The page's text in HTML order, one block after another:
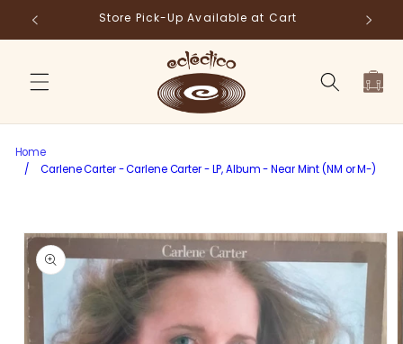
Skip to
content
Store Pick-Up Available at Cart
Cart
Home
/
Carlene Carter - Carlene Carter - LP, Album - Near Mint (NM or M-)
product
information